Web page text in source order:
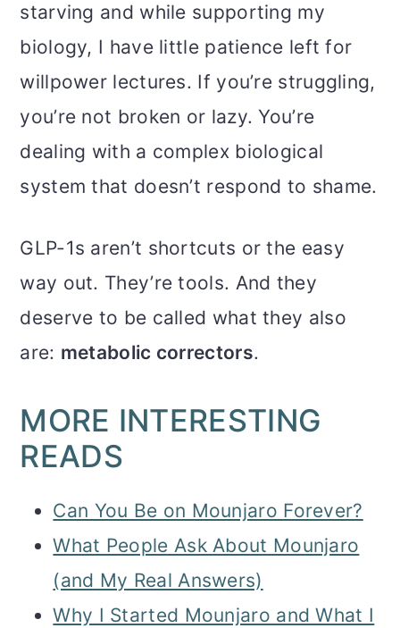
starving and while supporting my
biology, I have little patience left for
willpower lectures. If you’re struggling,
you’re not broken or lazy. You’re
dealing with a complex biological
system that doesn’t respond to shame.
GLP-1s aren’t shortcuts or the easy
way out. They’re tools. And they
deserve to be called what they also
are: metabolic correctors.
MORE INTERESTING
READS
Can You Be on Mounjaro Forever?
What People Ask About Mounjaro
(and My Real Answers)
Why I Started Mounjaro and What I